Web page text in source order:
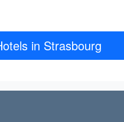
in Strasbourg